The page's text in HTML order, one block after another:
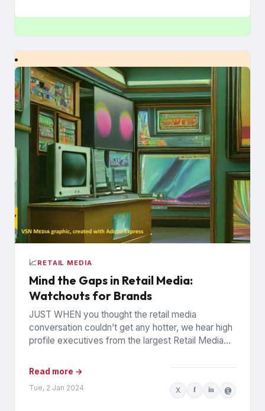
📈RETAIL MEDIA
Mind the Gaps in Retail Media:
Watchouts for Brands
JUST WHEN you thought the retail media
conversation couldn’t get any hotter, we hear high
profile executives from the largest Retail Media
Read more →
Tue, 2 Jan 2024 X f in @